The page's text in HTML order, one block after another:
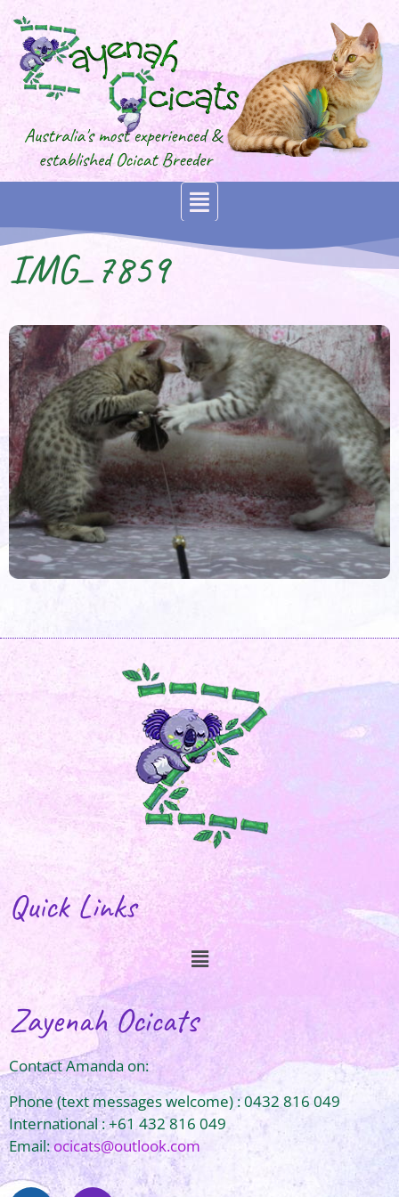
IMG_7859
Quick Links
Zayenah Ocicats
Contact Amanda on:
Phone (text messages welcome) : 0432 816 049
International : +61 432 816 049
Email:ocicats@outlook.com